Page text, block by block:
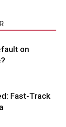
on
Fast-Track